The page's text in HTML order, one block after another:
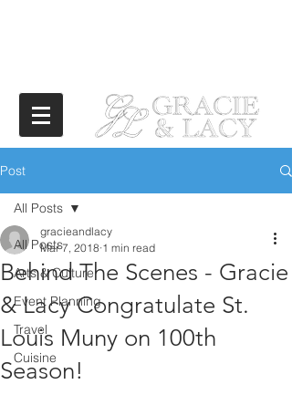
Post
All Posts
Arts & Culture
Event Planning
Travel
Cuisine
All Posts
Behind The Scenes - Gracie
& Lacy Congratulate St.
Louis Muny on 100th
Season!
gracieandlacy
Mar 7, 2018 1 min read